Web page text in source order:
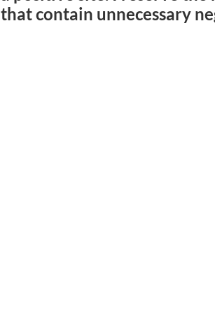
that contain unnecessary